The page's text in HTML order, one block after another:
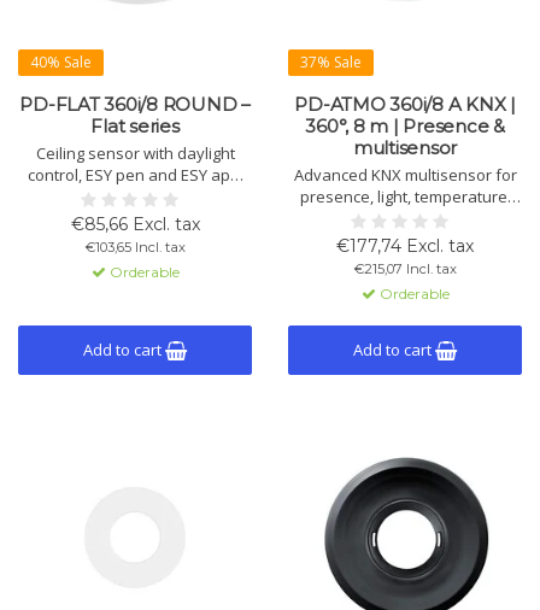
40% Sale
PD-FLAT 360i/8 ROUND –
Flat series
Ceiling sensor with daylight
control, ESY pen and ESY app.
KNX features: alarm, twilight
switch, brightness detection,
motion, scene telegrams.
€85,66 Excl. tax
€103,65 Incl. tax
Orderable
Add to cart
37% Sale
PD-ATMO 360i/8 A KNX |
360°, 8 m | Presence &
multisensor
Advanced KNX multisensor for
presence, light, temperature,
humidity and acoustics.
Includes constant light control,
HVAC, alarm, twilight switch,
scene control, light-based
detection and 7-colour night
light function.
€177,74 Excl. tax
€215,07 Incl. tax
Orderable
Add to cart